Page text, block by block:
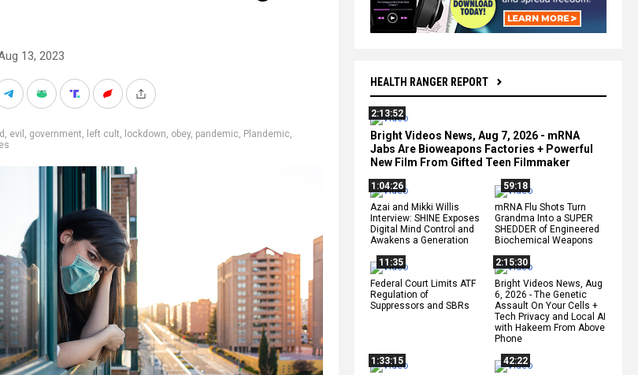
HEALTH RANGER REPORT
2:13:52
Bright Videos News, Aug 7, 2026 - mRNA
Jabs Are Bioweapons Factories + Powerful
New Film From Gifted Teen Filmmaker
1:04:26
Azai and Mikki Willis
Interview: SHINE Exposes
Digital Mind Control and
Awakens a Generation
59:18
mRNA Flu Shots Turn
Grandma Into a SUPER
SHEDDER of Engineered
Biochemical Weapons
11:35
Federal Court Limits ATF
Regulation of
Suppressors and SBRs
2:15:30
Bright Videos News, Aug
6, 2026 - The Genetic
Assault On Your Cells +
Tech Privacy and Local AI
with Hakeem From Above
Phone
1:33:15
42:22
13, 2023
, evil , government, left cult, lockdown, obey, pandemic, Plandemic,